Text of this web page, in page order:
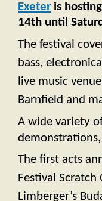
Exeter is
14th until
The festival
bass,
live music
Barnfield and
A wide variety
The first acts
Festival Scratch
Limberger’s